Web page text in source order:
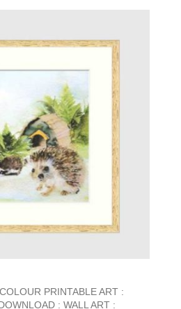
PRINTABLE ART :
: WALL ART :